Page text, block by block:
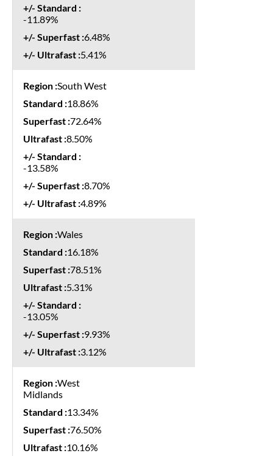
-11.89%
6.48%
5.41%
South West
18.86%
72.64%
8.50%
-13.58%
8.70%
4.89%
Wales
16.18%
78.51%
5.31%
-13.05%
9.93%
3.12%
West
Midlands
13.34%
76.50%
10.16%